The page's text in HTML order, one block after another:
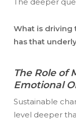
What is driving
has that
The Role of
Emotional
Sustainable
level deeper